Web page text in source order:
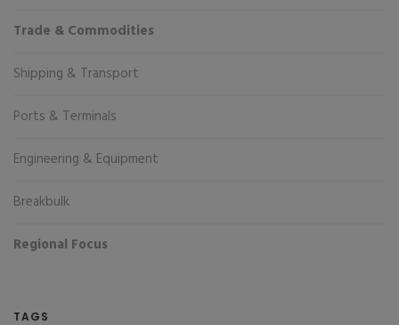
Trade & Commodities
Shipping & Transport
Ports & Terminals
Engineering & Equipment
Breakbulk
Regional Focus
TAGS